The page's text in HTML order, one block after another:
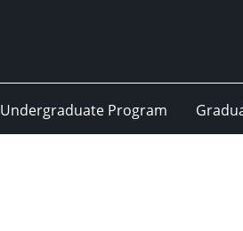
Undergraduate Program